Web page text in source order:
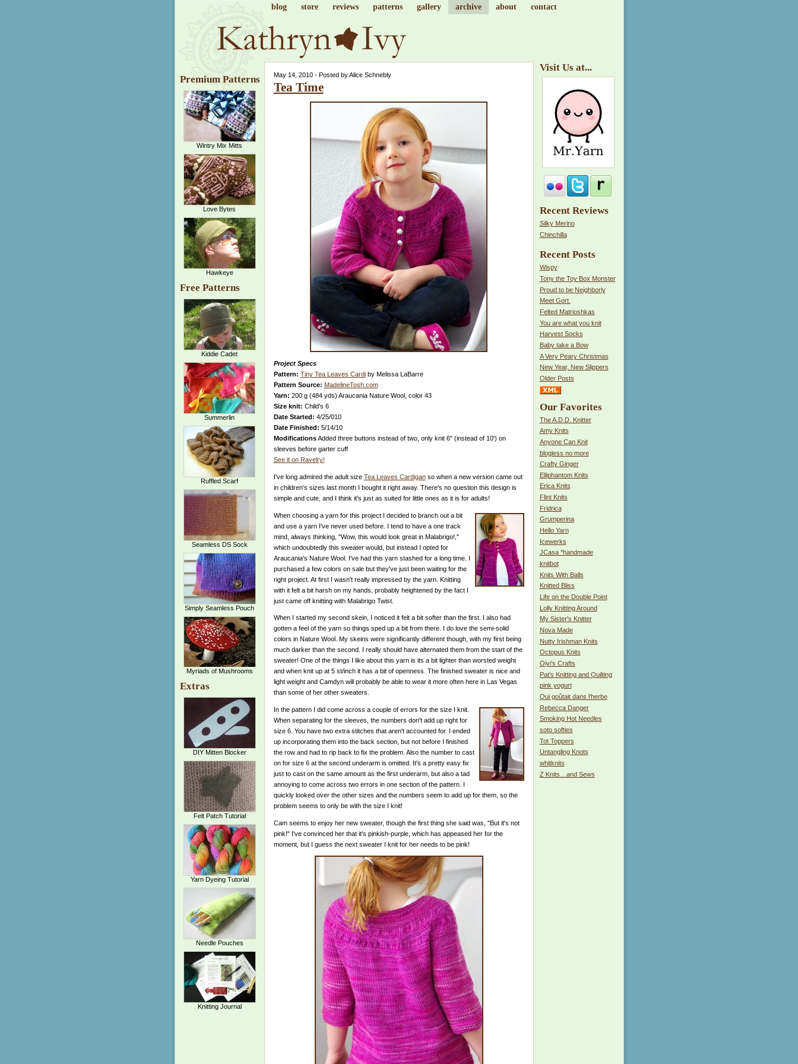
blog store reviews patterns gallery archive about contact
Premium Patterns
Wintry Mix Mitts
Love Bytes
Hawkeye
Free Patterns
Kiddie Cadet
Summerlin
Ruffled Scarf
Seamless DS Sock
Simply Seamless Pouch
Myriads of Mushrooms
Extras
DIY Mitten Blocker
Felt Patch Tutorial
Yarn Dyeing Tutorial
Needle Pouches
Knitting Journal
May 14, 2010 - Posted by Alice Schnebly
Tea Time
Project Specs
Pattern: Tiny Tea Leaves Cardiby Melissa LaBarre
Pattern Source: MadelineTosh.com
Yarn: 200 g (484 yds) Araucania Nature Wool, color 43
Size knit: Child's 6
Date Started: 4/25/010
Date Finished: 5/14/10
ModificationsAdded three buttons instead of two, only knit 6" (instead of 10') on
sleeves before garter cuff
See it on Ravelry!
I've long admired the adult size Tea Leaves Cardiganso when a new version came out
in children's sizes last month I bought it right away. There's no question this design is
simple and cute, and I think it's just as suited for little ones as it is for adults!
When choosing a yarn for this project I decided to branch out a bit
and use a yarn I've never used before. I tend to have a one track
mind, always thinking, "Wow, this would look great in Malabrigo!,"
which undoubtedly this sweater would, but instead I opted for
Araucania's Nature Wool. I've had this yarn stashed for a long time. I
purchased a few colors on sale but they've just been waiting for the
right project. At first I wasn't really impressed by the yarn. Knitting
with it felt a bit harsh on my hands, probably heightened by the fact I
just came off knitting with Malabrigo Twist.
When I started my second skein, I noticed it felt a bit softer than the first. I also had
gotten a feel of the yarn so things sped up a bit from there. I do love the semi-solid
colors in Nature Wool. My skeins were significantly different though, with my first being
much darker than the second. I really should have alternated them from the start of the
sweater! One of the things I like about this yarn is its a bit lighter than worsted weight
and when knit up at 5 st/inch it has a bit of openness. The finished sweater is nice and
light weight and Camdyn will probably be able to wear it more often here in Las Vegas
than some of her other sweaters.
In the pattern I did come across a couple of errors for the size I knit.
When separating for the sleeves, the numbers don't add up right for
size 6. You have two extra stitches that aren't accounted for. I ended
up incorporating them into the back section, but not before I finished
the row and had to rip back to fix the problem. Also the number to cast
on for size 6 at the second underarm is omitted. It's a pretty easy fix
just to cast on the same amount as the first underarm, but also a tad
annoying to come across two errors in one section of the pattern. I
quickly looked over the other sizes and the numbers seem to add up for them, so the
problem seems to only be with the size I knit!
Cam seems to enjoy her new sweater, though the first thing she said was, "But it's not
pink!" I've convinced her that it's pinkish-purple, which has appeased her for the
moment, but I guess the next sweater I knit for her needs to be pink!
Visit Us at...
Recent Reviews
Silky Merino
Chinchilla
Recent Posts
Wispy
Tony the Toy Box Monster
Proud to be Neighborly
Meet Gort.
Felted Matrioshkas
You are what you knit
Harvest Socks
Baby take a Bow
A Very Peary Christmas
New Year, New Slippers
Older Posts
Our Favorites
The A.D.D. Knitter
Amy Knits
Anyone Can Knit
blogless no more
Crafty Ginger
Elliphantom Knits
Erica Knits
Flint Knits
Fridrica
Grumperina
Hello Yarn
Icewerks
JCasa *handmade
knitbot
Knits With Balls
Knitted Bliss
Life on the Double Point
Lolly Knitting Around
My Sister's Knitter
Nova Made
Nutty Irishman Knits
Octopus Knits
Oiyi’s Crafts
Pat’s Knitting and Quilting
pink yogurt
Qui goûtait dans l'herbe
Rebecca Danger
Smoking Hot Needles
soto softies
Tot Toppers
Untangling Knots
whitknits
Z Knits…and Sews